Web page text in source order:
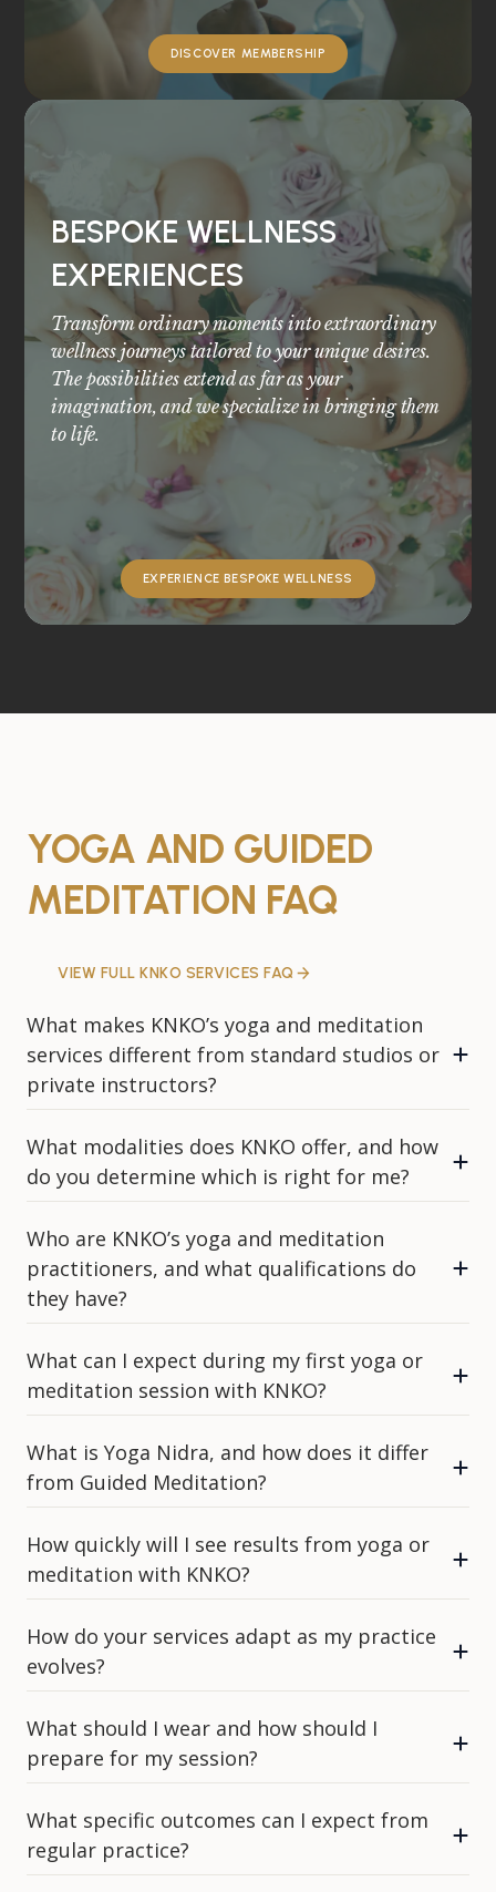
DISCOVER MEMBERSHIP
BESPOKE WELLNESS
EXPERIENCES
Transform ordinary moments into extraordinary
wellness journeys tailored to your unique desires.
The possibilities extend as far as your
imagination, and we specialize in bringing them
to life.
EXPERIENCE BESPOKE WELLNESS
YOGA AND GUIDED
MEDITATION FAQ
VIEW FULL KNKO SERVICES FAQ
What makes KNKO’s yoga and meditation
services different from standard studios or
private instructors?
What modalities does KNKO offer, and how
do you determine which is right for me?
Who are KNKO’s yoga and meditation
practitioners, and what qualifications do
they have?
What can I expect during my first yoga or
meditation session with KNKO?
What is Yoga Nidra, and how does it differ
from Guided Meditation?
How quickly will I see results from yoga or
meditation with KNKO?
How do your services adapt as my practice
evolves?
What should I wear and how should I
prepare for my session?
What specific outcomes can I expect from
regular practice?